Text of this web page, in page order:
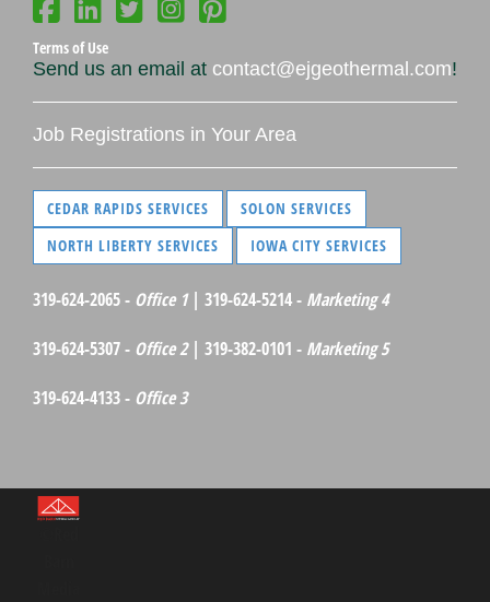
Terms of Use
Send us an email at contact@ejgeothermal.com!
Job Registrations in Your Area
CEDAR RAPIDS SERVICES
SOLON SERVICES
NORTH LIBERTY SERVICES
IOWA CITY SERVICES
319-624-2065 - Office 1| 319-624-5214 - Marketing 4
319-624-5307 - Office 2| 319-382-0101 - Marketing 5
319-624-4133 - Office 3